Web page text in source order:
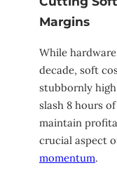
Margins
While
decade, soft
stubbornly
slash 8 hours
maintain
crucial aspect
momentum.